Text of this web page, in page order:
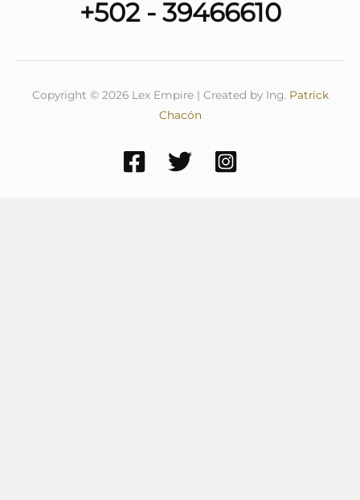
+502 - 39466610
Copyright © 2026 Lex Empire | Created by Ing. Patrick
Chacón